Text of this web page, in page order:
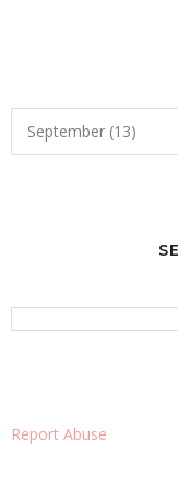
Report Abuse